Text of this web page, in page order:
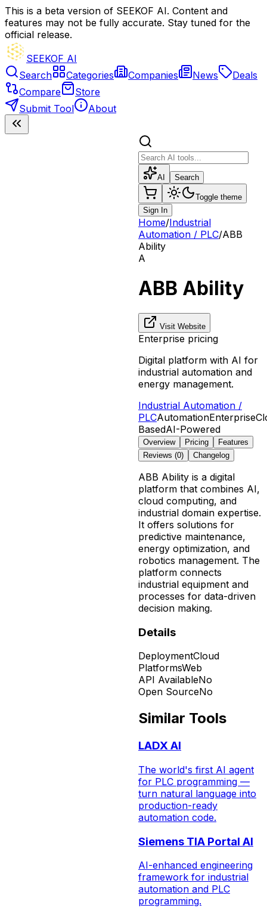
This is a beta version of SEEKOF AI. Content and
features may not be fully accurate. Stay tuned for the
official release.
SEEKOF AI
Search
Categories Companies News
Deals
Compare
Store
Submit Tool
About
AI Search
Toggle theme
Sign In
Home/Industrial
Automation / PLC/ABB
Ability
A
ABB Ability
Visit Website
Enterprise pricing
Digital platform with AI for
industrial automation and
energy management.
Industrial Automation /
PLCAutomationEnterprise
BasedAI-Powered
Overview Pricing
Features
Reviews (0) Changelog
ABB Ability is a digital
platform that combines AI,
cloud computing, and
industrial domain expertise.
It offers solutions for
predictive maintenance,
energy optimization, and
robotics management. The
platform connects
industrial equipment and
processes for data-driven
decision making.
Details
DeploymentCloud
PlatformsWeb
API AvailableNo
Open SourceNo
Similar Tools
LADX AI
The world's first AI agent
for PLC programming —
turn natural language into
production-ready
automation code.
Siemens TIA Portal AI
AI-enhanced engineering
framework for industrial
automation and PLC
programming.